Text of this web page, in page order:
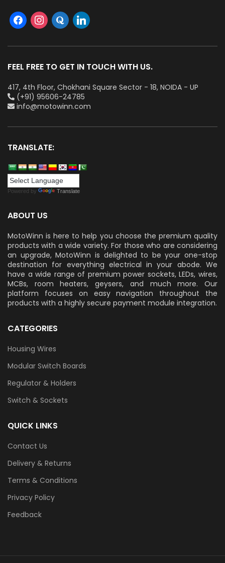
FEEL FREE TO GET IN TOUCH WITH US.
417, 4th Floor, Chokhani Square Sector - 18, NOIDA - UP
(+91) 95606-24785
info@motowinn.com
TRANSLATE:
Powered by Translate
ABOUT US
MotoWinn is here to help you choose the premium quality
products with a wide variety. For those who are considering
an upgrade, MotoWinn is delighted to be your one-stop
destination for everything electrical in your abode. We
have a wide range of premium power sockets, LEDs, wires,
MCBs, room heaters, geysers, and much more. Our
platform focuses on easy navigation throughout the
products with a highly secure payment module integration.
CATEGORIES
Housing Wires
Modular Switch Boards
Regulator & Holders
Switch & Sockets
QUICK LINKS
Contact Us
Delivery & Returns
Terms & Conditions
Privacy Policy
Feedback